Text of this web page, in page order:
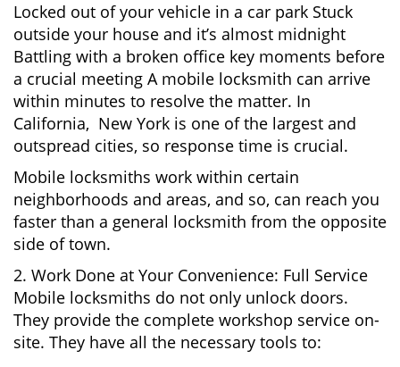
Locked out of your vehicle in a car park Stuck
outside your house and it’s almost midnight
Battling with a broken office key moments before
a crucial meeting A mobile locksmith can arrive
within minutes to resolve the matter. In
California, New York is one of the largest and
outspread cities, so response time is crucial.
Mobile locksmiths work within certain
neighborhoods and areas, and so, can reach you
faster than a general locksmith from the opposite
side of town.
2. Work Done at Your Convenience: Full Service
Mobile locksmiths do not only unlock doors.
They provide the complete workshop service on-
site. They have all the necessary tools to: